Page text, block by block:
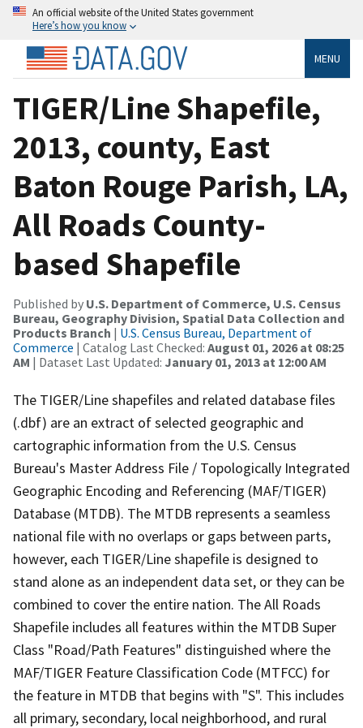
An official website of the United States government
Here’s how you know
MENU
TIGER/Line Shapefile,
2013, county, East
Baton Rouge Parish, LA,
All Roads County-
based Shapefile
Published by U.S. Department of Commerce, U.S. Census
Bureau, Geography Division, Spatial Data Collection and
Products Branch | U.S. Census Bureau, Department of
Commerce | Catalog Last Checked: August 01, 2026 at 08:25
AM | Dataset Last Updated: January 01, 2013 at 12:00 AM
The TIGER/Line shapefiles and related database files
(.dbf) are an extract of selected geographic and
cartographic information from the U.S. Census
Bureau's Master Address File / Topologically Integrated
Geographic Encoding and Referencing (MAF/TIGER)
Database (MTDB). The MTDB represents a seamless
national file with no overlaps or gaps between parts,
however, each TIGER/Line shapefile is designed to
stand alone as an independent data set, or they can be
combined to cover the entire nation. The All Roads
Shapefile includes all features within the MTDB Super
Class "Road/Path Features" distinguished where the
MAF/TIGER Feature Classification Code (MTFCC) for
the feature in MTDB that begins with "S". This includes
all primary, secondary, local neighborhood, and rural